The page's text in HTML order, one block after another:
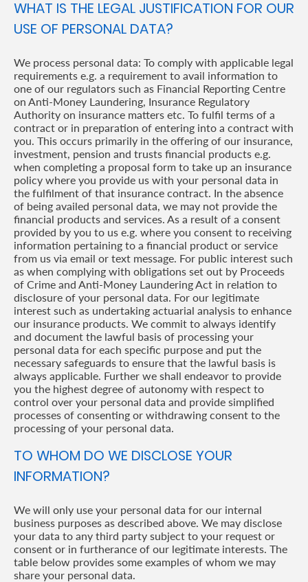
WHAT IS THE LEGAL JUSTIFICATION FOR OUR
USE OF PERSONAL DATA?
We process personal data: To comply with applicable legal
requirements e.g. a requirement to avail information to
one of our regulators such as Financial Reporting Centre
on Anti-Money Laundering, Insurance Regulatory
Authority on insurance matters etc. To fulfil terms of a
contract or in preparation of entering into a contract with
you. This occurs primarily in the offering of our insurance,
investment, pension and trusts financial products e.g.
when completing a proposal form to take up an insurance
policy where you provide us with your personal data in
the fulfilment of that insurance contract. In the absence
of being availed personal data, we may not provide the
financial products and services. As a result of a consent
provided by you to us e.g. where you consent to receiving
information pertaining to a financial product or service
from us via email or text message. For public interest such
as when complying with obligations set out by Proceeds
of Crime and Anti-Money Laundering Act in relation to
disclosure of your personal data. For our legitimate
interest such as undertaking actuarial analysis to enhance
our insurance products. We commit to always identify
and document the lawful basis of processing your
personal data for each specific purpose and put the
necessary safeguards to ensure that the lawful basis is
always applicable. Further we shall endeavor to provide
you the highest degree of autonomy with respect to
control over your personal data and provide simplified
processes of consenting or withdrawing consent to the
processing of your personal data.
TO WHOM DO WE DISCLOSE YOUR
INFORMATION?
We will only use your personal data for our internal
business purposes as described above. We may disclose
your data to any third party subject to your request or
consent or in furtherance of our legitimate interests. The
table below provides some examples of whom we may
share your personal data.